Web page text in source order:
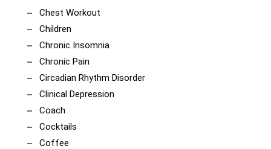
Chest Workout
Children
Chronic Insomnia
Chronic Pain
Circadian Rhythm Disorder
Clinical Depression
Coach
Cocktails
Coffee